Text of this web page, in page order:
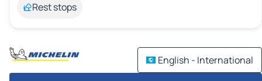
Rest stops
English - International